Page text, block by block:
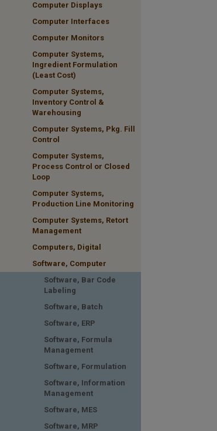
Computer Displays
Computer Interfaces
Computer Monitors
Computer Systems,
Ingredient Formulation
(Least Cost)
Computer Systems,
Inventory Control &
Warehousing
Computer Systems, Pkg. Fill
Control
Computer Systems,
Process Control or Closed
Loop
Computer Systems,
Production Line Monitoring
Computer Systems, Retort
Management
Computers, Digital
Software, Computer
Software, Bar Code
Labeling
Software, Batch
Software, ERP
Software, Formula
Management
Software, Formulation
Software, Information
Management
Software, MES
Software, MRP